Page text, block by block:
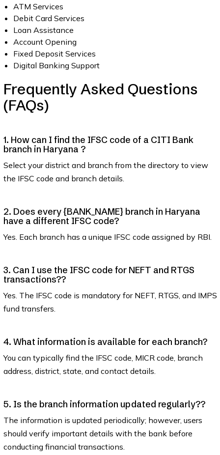
ATM Services
Debit Card Services
Loan Assistance
Account Opening
Fixed Deposit Services
Digital Banking Support
Frequently Asked Questions
(FAQs)
1. How can I find the IFSC code of a CITI Bank
branch in Haryana ?
Select your district and branch from the directory to view
the IFSC code and branch details.
2. Does every {BANK_NAME} branch in Haryana
have a different IFSC code?
Yes. Each branch has a unique IFSC code assigned by RBI.
3. Can I use the IFSC code for NEFT and RTGS
transactions??
Yes. The IFSC code is mandatory for NEFT, RTGS, and IMPS
fund transfers.
4. What information is available for each branch?
You can typically find the IFSC code, MICR code, branch
address, district, state, and contact details.
5. Is the branch information updated regularly??
The information is updated periodically; however, users
should verify important details with the bank before
conducting financial transactions.